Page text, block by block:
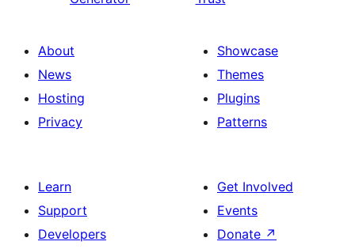
About
News
Hosting
Privacy
Showcase
Themes
Plugins
Patterns
Learn
Support
Developers
Get Involved
Events
Donate ↗